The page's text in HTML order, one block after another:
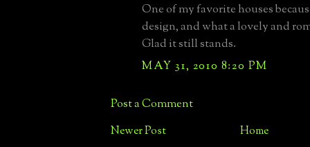
One of my favorite houses
design, and what a lovely and
Glad it still stands.
MAY 31, 2010 8:20 PM
Post a Comment
Newer Post Home